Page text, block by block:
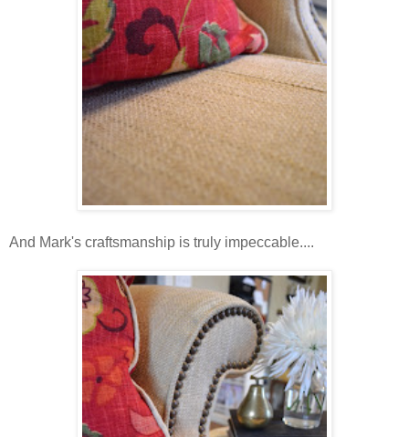
And Mark's craftsmanship is truly impeccable....